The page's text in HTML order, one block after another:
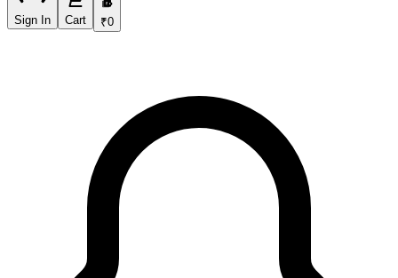
Sign In Cart
₹
₹0